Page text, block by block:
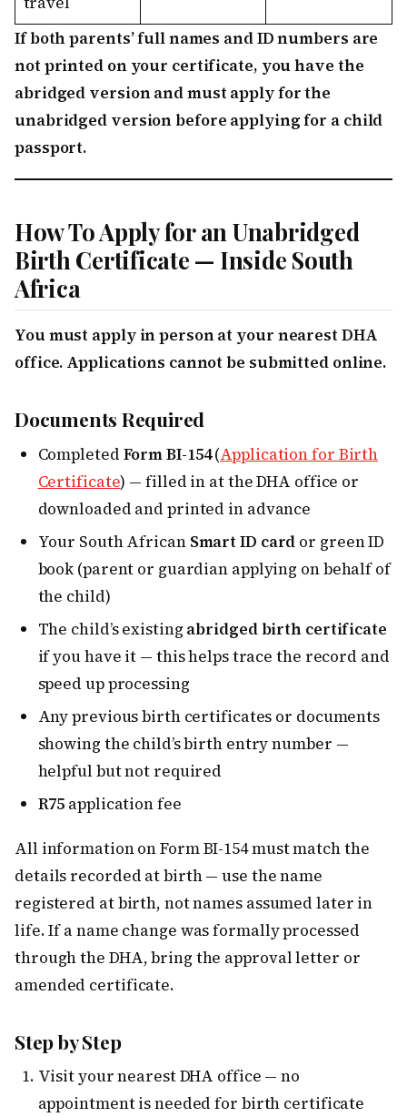
If both parents’ full names and ID numbers are
not printed on your certificate, you have the
abridged version and must apply for the
unabridged version before applying for a child
passport.
How To Apply for an Unabridged
Birth Certificate — Inside South
Africa
You must apply in person at your nearest DHA
office. Applications cannot be submitted online.
Documents Required
Completed Form BI-154(Application for Birth
Certificate) — filled in at the DHA office or
downloaded and printed in advance
Your South African Smart ID card or green ID
book (parent or guardian applying on behalf of
the child)
The child’s existing abridged birth certificate
if you have it — this helps trace the record and
speed up processing
Any previous birth certificates or documents
showing the child’s birth entry number —
helpful but not required
R75 application fee
All information on Form BI-154 must match the
details recorded at birth — use the name
registered at birth, not names assumed later in
life. If a name change was formally processed
through the DHA, bring the approval letter or
amended certificate.
Step by Step
Visit your nearest DHA office — no
appointment is needed for birth certificate